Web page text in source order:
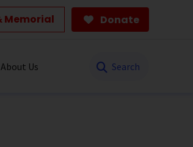
Memorial Donate
About Us